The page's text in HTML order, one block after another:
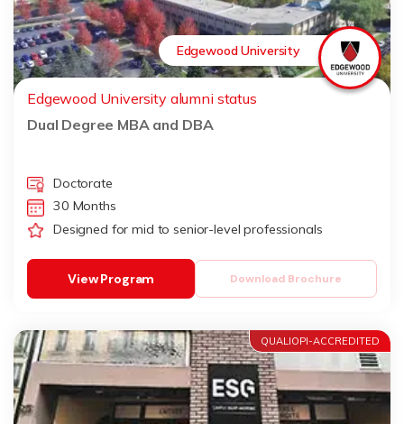
Edgewood University
Edgewood University alumni status
Dual Degree MBA and DBA
Doctorate
30 Months
Designed for mid to senior-level professionals
Download Brochure
View Program
QUALIOPI-ACCREDITED